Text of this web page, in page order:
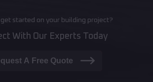
get started on your building project?
With Our Experts Today
A Free Quote